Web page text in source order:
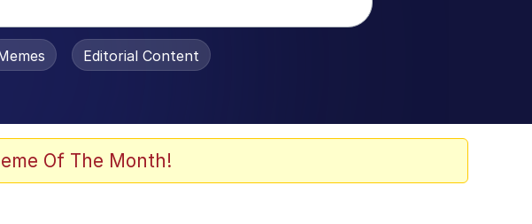
Dead Editorial Content
Of The Month!